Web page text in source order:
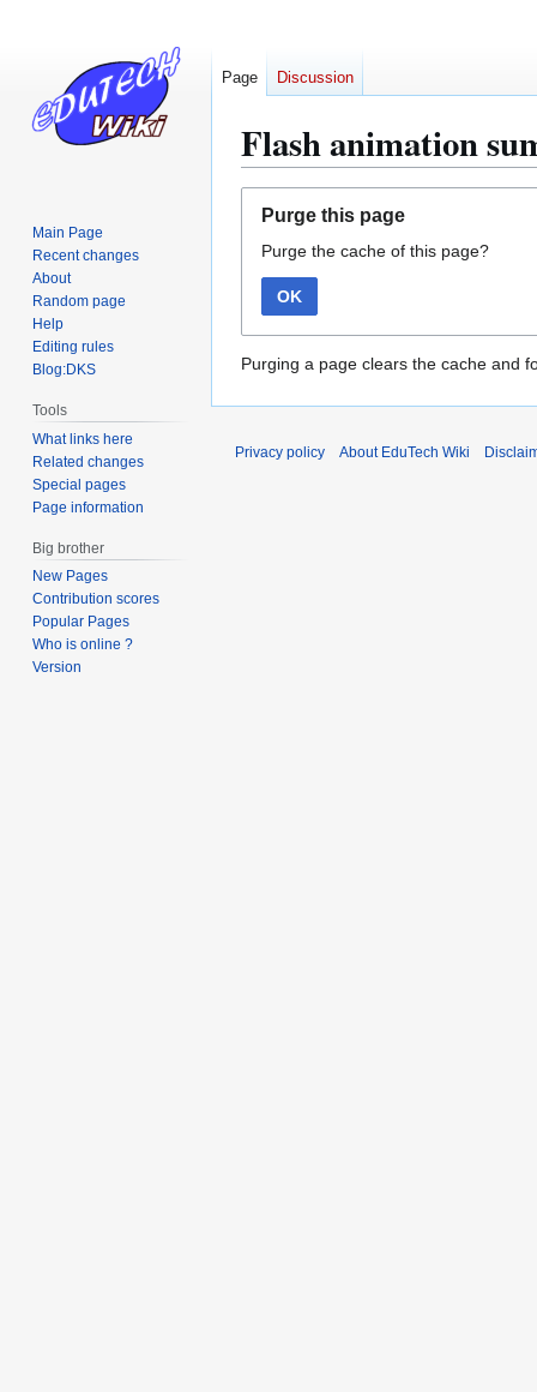
Flash animation
navigation
search
Purge this page
Purge the cache of this page?
OK
Purging a page clears the cache and
Page Discussion
Main Page
Recent changes
About
Random page
Help
Editing rules
Blog:DKS
Tools
What links here
Related changes
Special pages
Page information
Big brother
New Pages
Contribution scores
Popular Pages
Who is online ?
Version
Privacy policy About EduTech Wiki